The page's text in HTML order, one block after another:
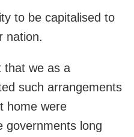
to be capitalised to
nation.
that we as a
such arrangements
home were
governments long